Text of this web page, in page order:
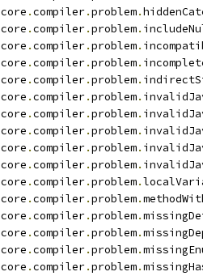
core .compiler.problem.
core .compiler.problem.
core .compiler.problem.
core .compiler.problem.
core .compiler.problem.
core .compiler.problem.
core .compiler.problem.
core .compiler.problem.
core .compiler.problem.
core .compiler.problem.
core .compiler.problem.
core .compiler.problem.
core .compiler.problem.
core .compiler.problem.
core .compiler.problem.
core .compiler.problem.